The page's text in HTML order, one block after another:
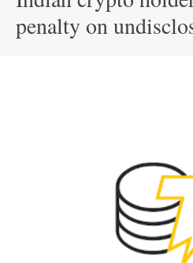
penalty on